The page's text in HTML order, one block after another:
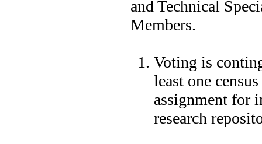
and Technical
Members.
Voting is
least one
assignment for
research